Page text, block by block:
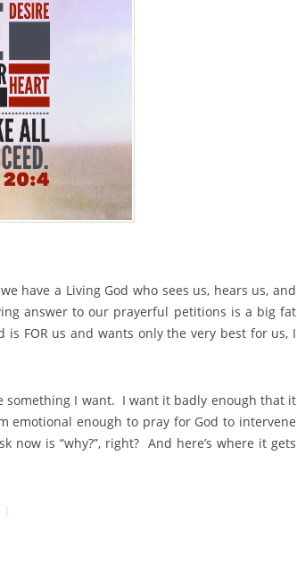
have a Living God who sees us, hears us, and
answer to our prayerful petitions is a big fat
FOR us and wants only the very best for us, I
something I want. I want it badly enough that it
emotional enough to pray for God to intervene
now is “why?”, right? And here’s where it gets
|